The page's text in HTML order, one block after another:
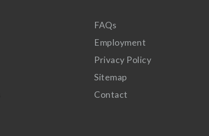
FAQs
Employment
Privacy Policy
Sitemap
Contact